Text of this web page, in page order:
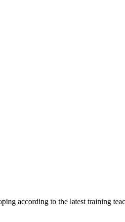
according to the latest training